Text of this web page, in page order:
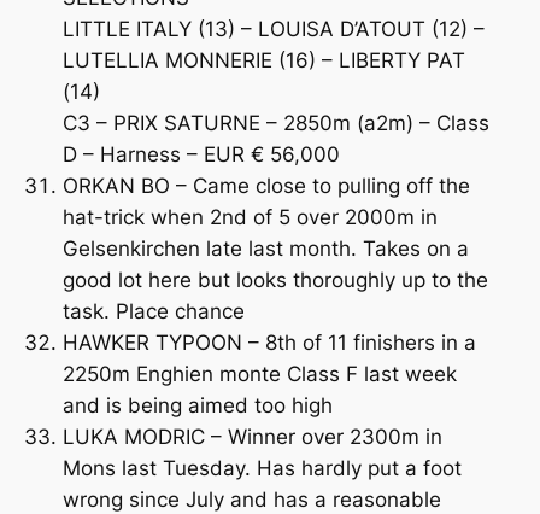
LITTLE ITALY (13) – LOUISA D’ATOUT (12) –
LUTELLIA MONNERIE (16) – LIBERTY PAT
(14)
C3 – PRIX SATURNE – 2850m (a2m) – Class
D – Harness – EUR € 56,000
ORKAN BO – Came close to pulling off the
hat-trick when 2nd of 5 over 2000m in
Gelsenkirchen late last month. Takes on a
good lot here but looks thoroughly up to the
task. Place chance
HAWKER TYPOON – 8th of 11 finishers in a
2250m Enghien monte Class F last week
and is being aimed too high
LUKA MODRIC – Winner over 2300m in
Mons last Tuesday. Has hardly put a foot
wrong since July and has a reasonable